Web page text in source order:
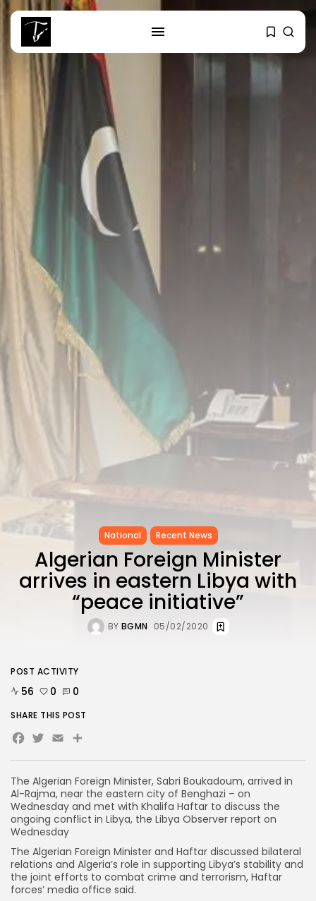
SEARCH
RECENT POSTS
business
Tunisia’s Tourism Revenues Soar
to Record...
Culture
Timeless Melodies Echo at
Carthage: Mayada...
RED SEA FILM FOUNDATION
CELEBRATES SEVEN...
TRENDING CATEGORIES
Recent News
2019 Articles
Culture and Media
646 Articles
voices
489 Articles
LATEST REVIEWS
FOLLOW US
National Recent News
Algerian Foreign Minister
arrives in eastern Libya with
“peace initiative”
BY BGMN 05/02/2020
The Algerian Foreign Minister, Sabri Boukadoum, arrived in
Al-Rajma, near the eastern city of Benghazi – on
Wednesday and met with Khalifa Haftar to discuss the
ongoing conflict in Libya, the Libya Observer report on
Wednesday
The Algerian Foreign Minister and Haftar discussed bilateral
relations and Algeria’s role in supporting Libya’s stability and
the joint efforts to combat crime and terrorism, Haftar
forces’ media office said.
POST ACTIVITY
56 0 0
SHARE THIS POST
Facebook
Twitter
Email